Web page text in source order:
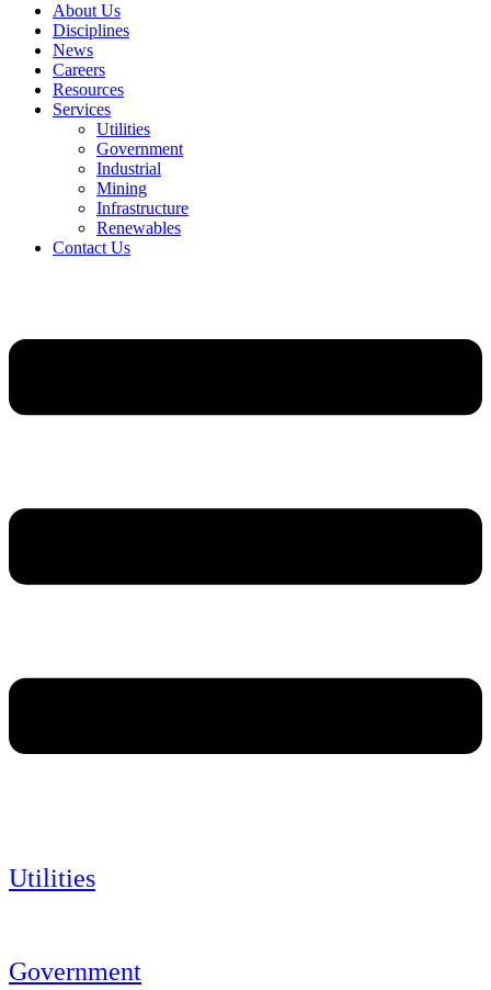
About Us
Disciplines
News
Careers
Resources
Services
Utilities
Government
Industrial
Mining
Infrastructure
Renewables
Contact Us
Utilities
Government